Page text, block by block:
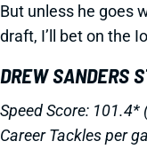
But unless he goes
draft, I’ll bet on the
DREW SANDERS
Speed Score:
Career Tackles per